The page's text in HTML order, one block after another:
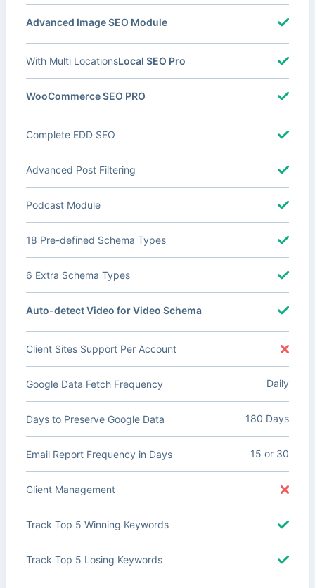
Advanced Image SEO Module
Local SEO Pro
With Multi Locations
WooCommerce SEO PRO
Complete EDD SEO
Advanced Post Filtering
Podcast Module
18 Pre-defined Schema Types
6 Extra Schema Types
Auto-detect Video for Video Schema
Client Sites Support Per Account
Google Data Fetch Frequency Daily
Days to Preserve Google Data 180 Days
Email Report Frequency in Days 15 or 30
Client Management
Track Top 5 Winning Keywords
Track Top 5 Losing Keywords